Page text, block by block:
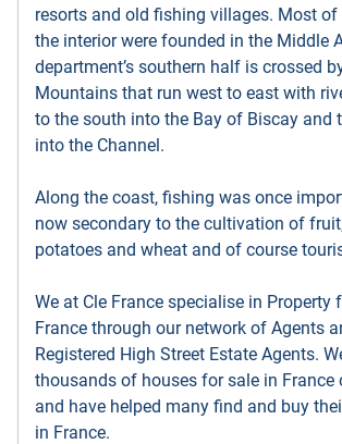
resorts and old fishing villages. Most
the interior were founded in the Middle
department’s southern half is crossed
Mountains that run west to east with
to the south into the Bay of Biscay and
into the Channel.
Along the coast, fishing was once
now secondary to the cultivation of
potatoes and wheat and of course
We at Cle France specialise in Property
France through our network of Agents
Registered High Street Estate Agents.
thousands of houses for sale in France
and have helped many find and buy
in France.